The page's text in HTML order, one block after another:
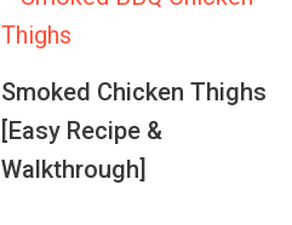
Smoked Chicken Thighs
[Easy Recipe &
Walkthrough]